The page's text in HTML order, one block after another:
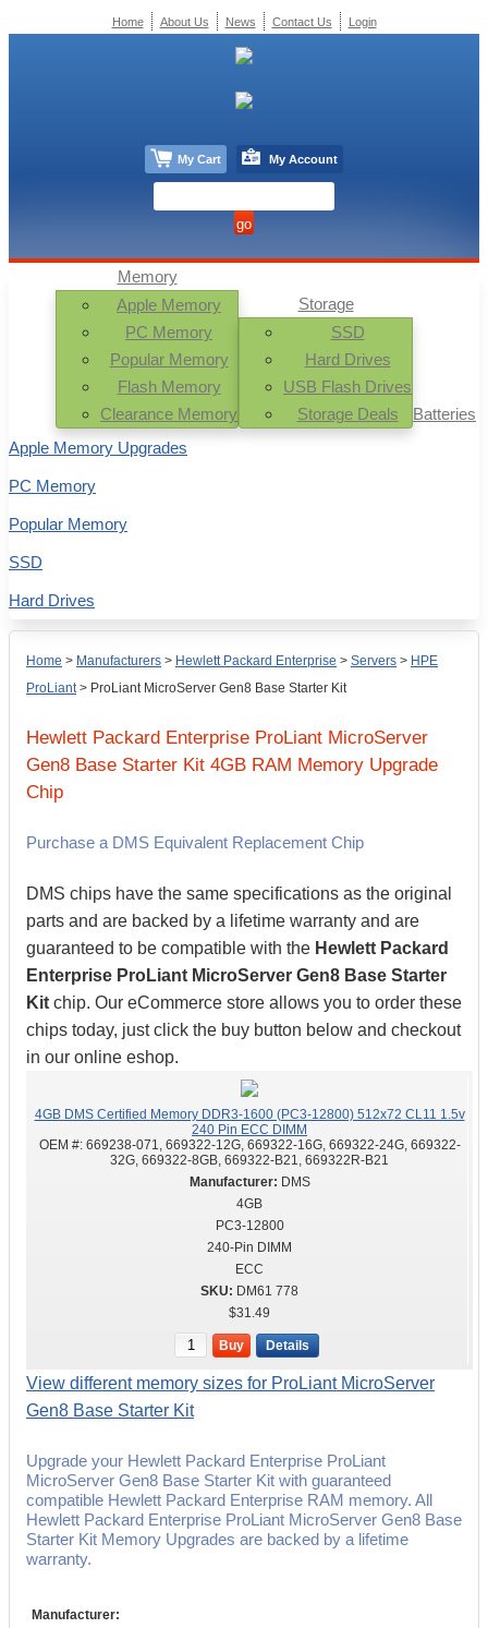
Home > Manufacturers > Hewlett Packard Enterprise > Servers > HPE
ProLiant> ProLiant MicroServer Gen8 Base Starter Kit
Hewlett Packard Enterprise ProLiant MicroServer
Gen8 Base Starter Kit 4GB RAM Memory Upgrade
Chip
Purchase a DMS Equivalent Replacement Chip
DMS chips have the same specifications as the original
parts and are backed by a lifetime warranty and are
guaranteed to be compatible with the Hewlett Packard
Enterprise ProLiant MicroServer Gen8 Base Starter
Kit chip. Our eCommerce store allows you to order these
chips today, just click the buy button below and checkout
in our online eshop.
4GB DMS Certified Memory DDR3-1600 (PC3-12800) 512x72 CL11 1.5v
240 Pin ECC DIMM
OEM #: 669238-071, 669322-12G, 669322-16G, 669322-24G, 669322-
32G, 669322-8GB, 669322-B21, 669322R-B21
DMS
4GB
PC3-12800
240-Pin DIMM
ECC
DM61 778
$31.49
Buy Details
View different memory sizes for ProLiant MicroServer
Gen8 Base Starter Kit
Upgrade your Hewlett Packard Enterprise ProLiant
MicroServer Gen8 Base Starter Kit with guaranteed
compatible Hewlett Packard Enterprise RAM memory. All
Hewlett Packard Enterprise ProLiant MicroServer Gen8 Base
Starter Kit Memory Upgrades are backed by a lifetime
warranty.
Manufacturer:
Memory
Apple Memory
PC Memory
Popular Memory
Flash Memory
Clearance Memory
Storage
SSD
Hard Drives
USB Flash Drives
Storage Deals
Batteries
Apple Memory Upgrades
PC Memory
Popular Memory
SSD
Hard Drives
Home About Us News Contact Us Login
My Cart My Account